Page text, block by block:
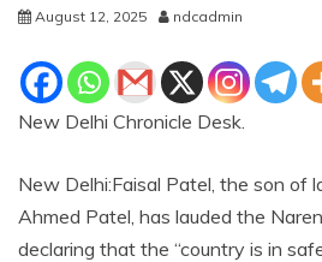
August 12, 2025 ndcadmin
New Delhi Chronicle Desk.
New Delhi:Faisal Patel, the son of
Ahmed Patel, has lauded the
declaring that the “country is in